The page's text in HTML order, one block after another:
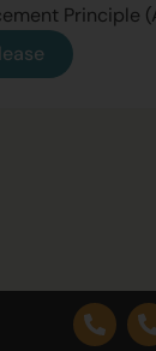
Principle